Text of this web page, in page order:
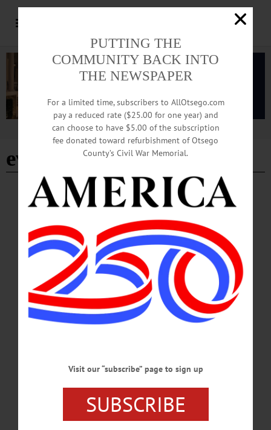
Advertisement
evidence based
BREAKING NEWS HAPPENIN' OTSEGO · ALLOTSEGO
HAPPENIN’ OTSEGO for FRIDAY, JULY
14
HAPPENIN’ OTSEGO for FRIDAY, JULY 14 Opening The National Art Show
NATIONAL ART SHOW – 5-7 p.m. 82nd National Juried Art Show opens with
a preview party. Awards will be announced 6 pm.Displayed thru August 18.
Cooperstown Art Association. www.cooperstownart.com PERFORMANCE – 8-
11 p.m. Local favorite, John Scarpula, performs with his full band and a horn
section. Foothills Performing Arts Center,
Oneonta. foothillspac.org/index.php/shows/the-john-scarpulla-band/…
BREAKING NEWS · HAPPENIN' OTSEGO · ALLOTSEGO
HAPPENIN’ OTSEGO for TUESDAY, JULY 11 History At The Hall HYDE
HALL VIGNETTES – 6-9 p.m. Explore Clark family history through live
PUTTING THE
COMMUNITY BACK INTO
THE NEWSPAPER
For a limited time, subscribers to AllOtsego.com
pay a reduced rate ($25.00 for one year) and
can choose to have $5.00 of the subscription
fee donated toward refurbishment of Otsego
County’s Civil War Memorial.
Visit our “subscribe” page to sign up
SUBSCRIBE